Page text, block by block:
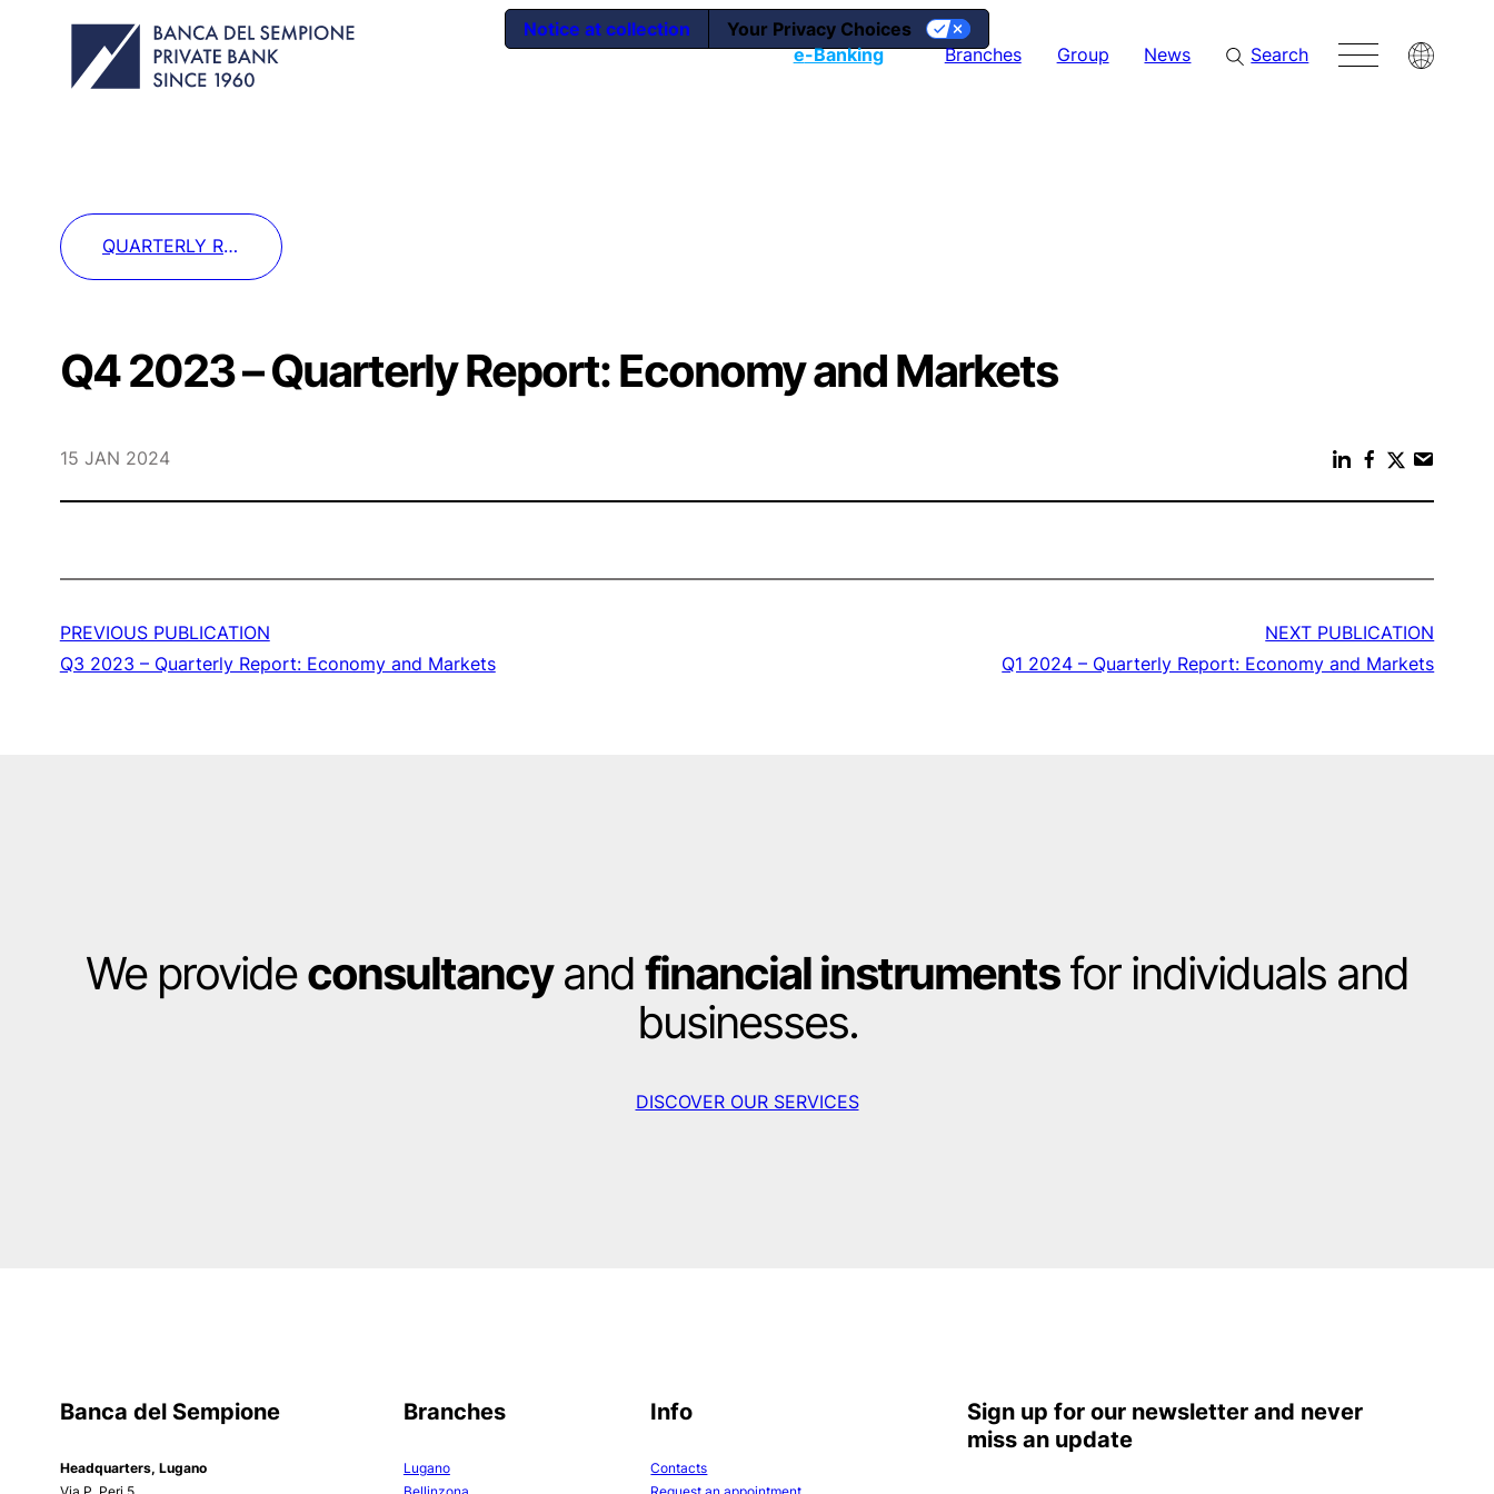
e-Banking Branches Group News Search
QUARTERLY REPORT: ECONOMY & MARKETS
Q4 2023 – Quarterly Report: Economy and Markets
15 JAN 2024
PREVIOUS PUBLICATION
Q3 2023 – Quarterly Report: Economy and Markets
NEXT PUBLICATION
Q1 2024 – Quarterly Report: Economy and Markets
We provideconsultancyand financial instrumentsfor individuals and
businesses.
DISCOVER OUR SERVICES
Banca del Sempione
Headquarters, Lugano
Branches
Lugano
Info
Contacts
Sign up for our newsletter and never
miss an update
Notice at collection Your Privacy Choices